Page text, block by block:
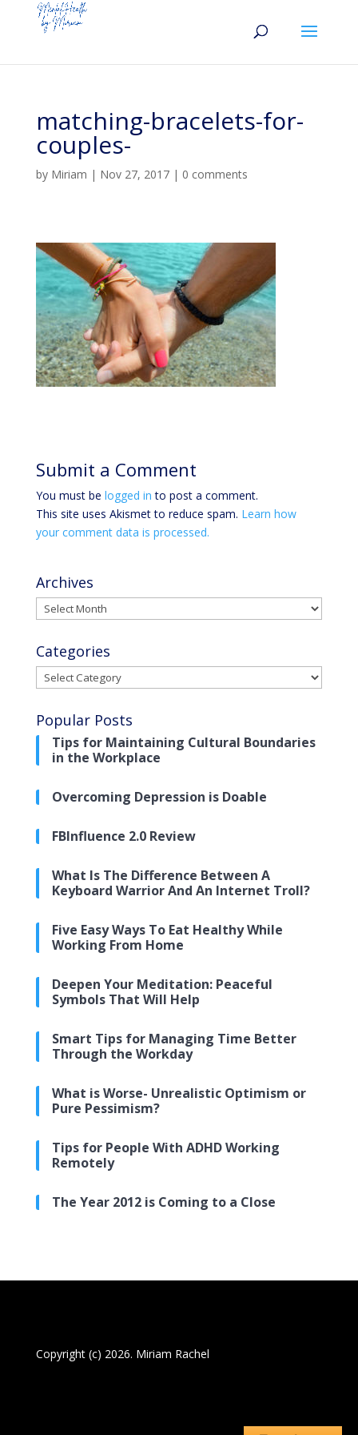
matching-bracelets-for-
couples-
by Miriam | Nov 27, 2017| 0 comments
Submit a Comment
You must be logged in to post a comment.
This site uses Akismet to reduce spam. Learn how
your comment data is processed.
Archives
Archives
Categories
Categories
Popular Posts
Tips for Maintaining Cultural Boundaries
in the Workplace
Overcoming Depression is Doable
FBInfluence 2.0 Review
What Is The Difference Between A
Keyboard Warrior And An Internet Troll?
Five Easy Ways To Eat Healthy While
Working From Home
Deepen Your Meditation: Peaceful
Symbols That Will Help
Smart Tips for Managing Time Better
Through the Workday
What is Worse- Unrealistic Optimism or
Pure Pessimism?
Tips for People With ADHD Working
Remotely
The Year 2012 is Coming to a Close
Copyright (c) 2026. Miriam Rachel